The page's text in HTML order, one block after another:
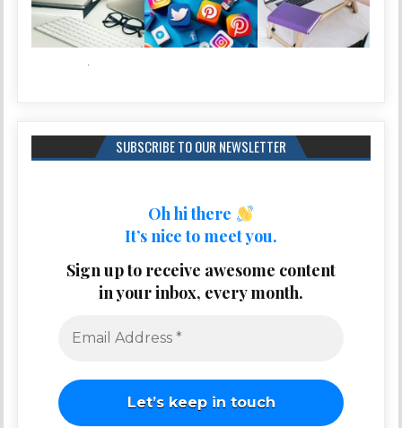
SUBSCRIBE TO OUR NEWSLETTER
Oh hi there
It’s nice to meet you.
Sign up to receive awesome content
in your inbox, every month.